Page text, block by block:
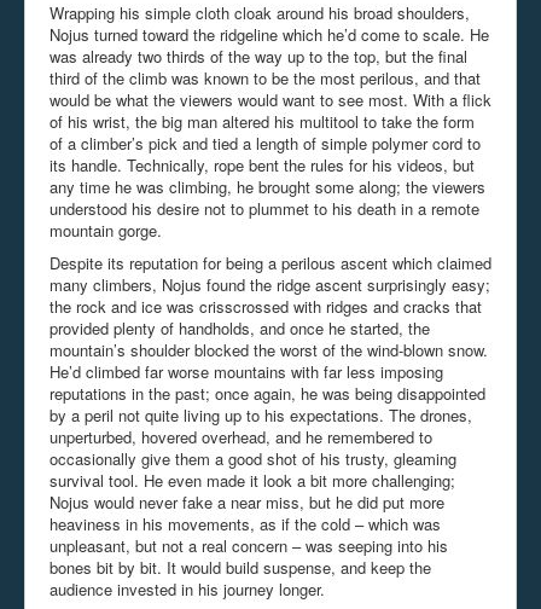
Wrapping his simple cloth cloak around his broad shoulders,
Nojus turned toward the ridgeline which he’d come to scale. He
was already two thirds of the way up to the top, but the final
third of the climb was known to be the most perilous, and that
would be what the viewers would want to see most. With a flick
of his wrist, the big man altered his multitool to take the form
of a climber’s pick and tied a length of simple polymer cord to
its handle. Technically, rope bent the rules for his videos, but
any time he was climbing, he brought some along; the viewers
understood his desire not to plummet to his death in a remote
mountain gorge.
Despite its reputation for being a perilous ascent which claimed
many climbers, Nojus found the ridge ascent surprisingly easy;
the rock and ice was crisscrossed with ridges and cracks that
provided plenty of handholds, and once he started, the
mountain’s shoulder blocked the worst of the wind-blown snow.
He’d climbed far worse mountains with far less imposing
reputations in the past; once again, he was being disappointed
by a peril not quite living up to his expectations. The drones,
unperturbed, hovered overhead, and he remembered to
occasionally give them a good shot of his trusty, gleaming
survival tool. He even made it look a bit more challenging;
Nojus would never fake a near miss, but he did put more
heaviness in his movements, as if the cold – which was
unpleasant, but not a real concern – was seeping into his
bones bit by bit. It would build suspense, and keep the
audience invested in his journey longer.